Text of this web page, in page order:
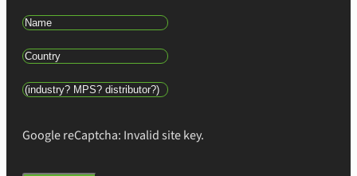
Google reCaptcha: Invalid site key.